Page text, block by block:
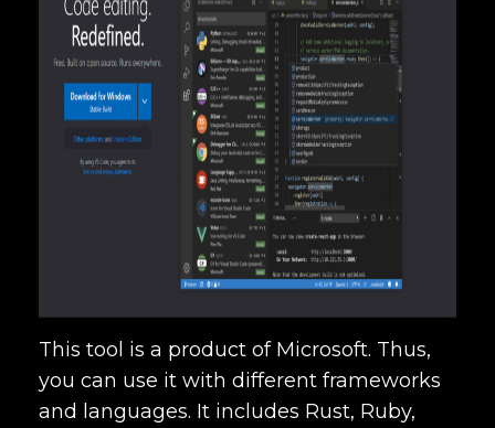
This tool is a product of Microsoft. Thus,
you can use it with different frameworks
and languages. It includes Rust, Ruby,